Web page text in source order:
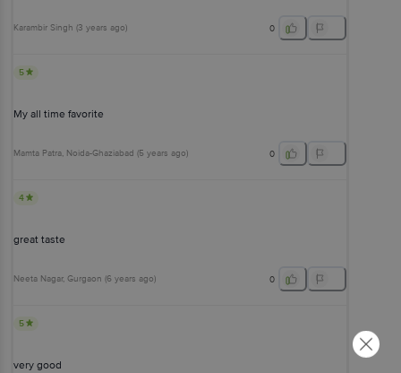
Karambir Singh (3 years ago) 0
5
My all time favorite
Mamta Patra, Noida-Ghaziabad (5 years ago) 0
4
great taste
Neeta Nagar, Gurgaon (6 years ago) 0
5
very good